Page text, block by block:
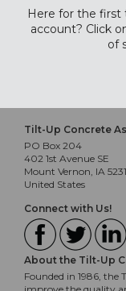
Here for the first
account? Click
of
Tilt-Up Concrete
PO Box 204
402 1st Avenue SE
Mount Vernon, IA
United States
Connect with Us!
About the Tilt-Up
Founded in 1986, the